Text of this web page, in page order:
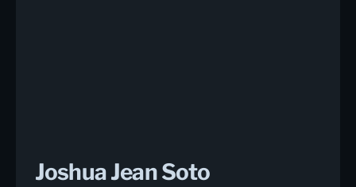
Joshua Jean Soto